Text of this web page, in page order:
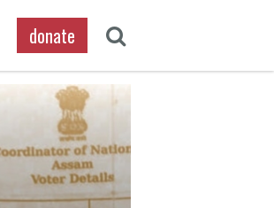
donate